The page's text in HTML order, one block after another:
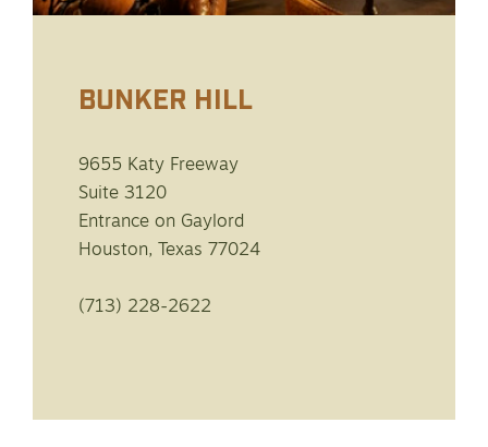
BUNKER HILL
9655 Katy Freeway
Suite 3120
Entrance on Gaylord
Houston, Texas 77024
(713) 228-2622